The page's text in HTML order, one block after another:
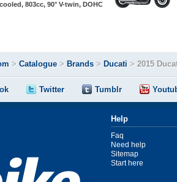
803cc, 90° V-twin, DOHC
> Catalogue > Brands > Ducati > 2015
Twitter Tumblr
Help
Faq
Need help
Sitemap
Start here